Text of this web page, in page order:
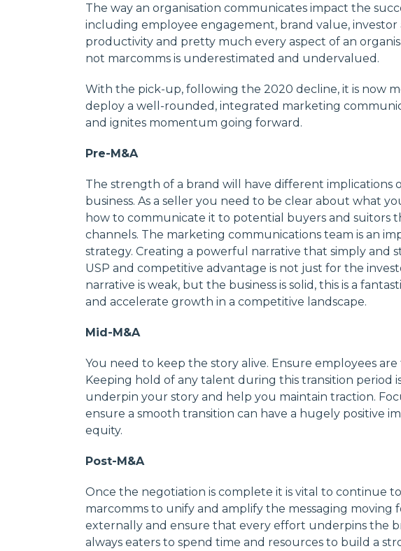
The way an organisation communicates impact the
including employee engagement, brand value, investor
productivity and pretty much every aspect of an
not marcomms is underestimated and undervalued.
With the pick-up, following the 2020 decline, it is now
deploy a well-rounded, integrated marketing
and ignites momentum going forward.
Pre-M&A
The strength of a brand will have different implications
business. As a seller you need to be clear about what
how to communicate it to potential buyers and suitors
channels. The marketing communications team is an
strategy. Creating a powerful narrative that simply and
USP and competitive advantage is not just for the
narrative is weak, but the business is solid, this is a
and accelerate growth in a competitive landscape.
Mid-M&A
You need to keep the story alive. Ensure employees
Keeping hold of any talent during this transition period is
underpin your story and help you maintain traction.
ensure a smooth transition can have a hugely positive
equity.
Post-M&A
Once the negotiation is complete it is vital to continue
marcomms to unify and amplify the messaging moving
externally and ensure that every effort underpins the
always eaters to spend time and resources to build a